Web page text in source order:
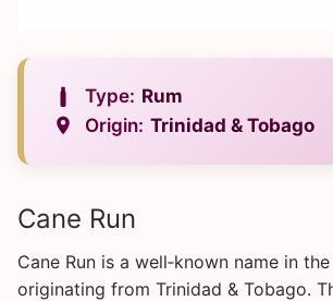
Type: Rum
Origin: Trinidad & Tobago
Cane Run
Cane Run is a well‑known name in
originating from Trinidad & Tobago.